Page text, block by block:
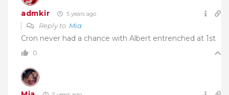
admkir 5 years ago
Reply to Mia
Cron never had a chance with Albert entrenched at 1st
0